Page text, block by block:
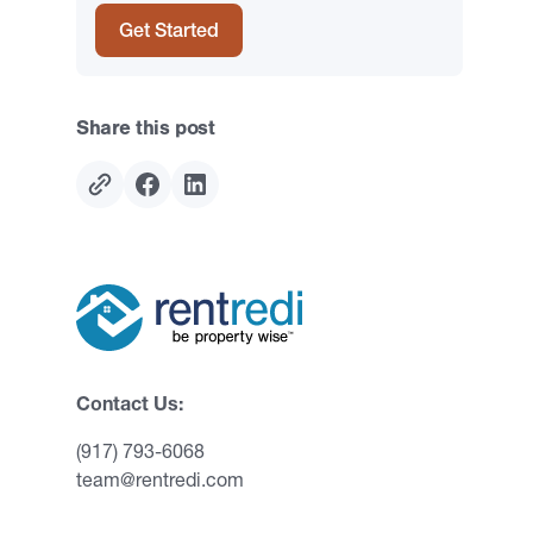
Get Started
Share this post
Contact Us:
(917) 793-6068
team@rentredi.com